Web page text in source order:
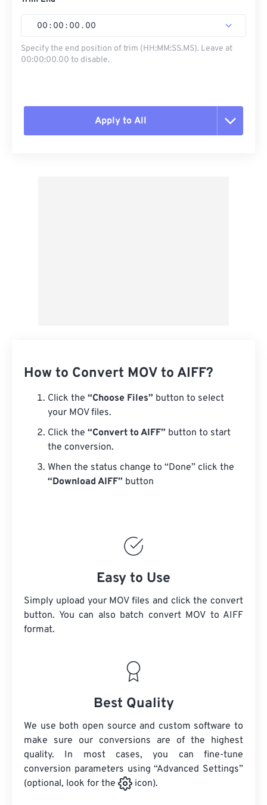
00 : 00 : 00 . 00
Specify the end position of trim (HH:MM:SS.MS). Leave at
00:00:00.00 to disable.
Apply to All
How to Convert MOV to AIFF?
Click the “Choose Files” button to select
your MOV files.
Click the “Convert to AIFF” button to start
the conversion.
When the status change to “Done” click the
“Download AIFF” button
Easy to Use
Simply upload your MOV files and click the convert
button. You can also batch convert MOV to AIFF
format.
Best Quality
We use both open source and custom software to
make sure our conversions are of the highest
quality. In most cases, you can fine-tune
conversion parameters using “Advanced Settings”
(optional, look for the
icon).